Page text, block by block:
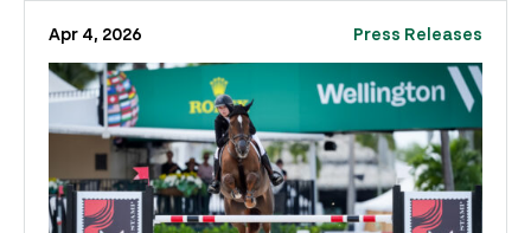
Apr 4, 2026 Press Releases